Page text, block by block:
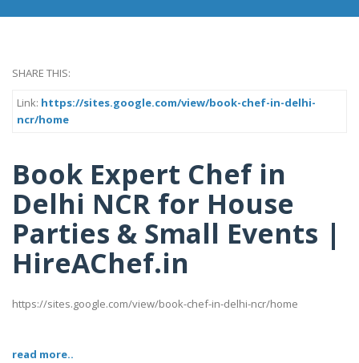
SHARE THIS:
Link: https://sites.google.com/view/book-chef-in-delhi-
ncr/home
Book Expert Chef in
Delhi NCR for House
Parties & Small Events |
HireAChef.in
https://sites.google.com/view/book-chef-in-delhi-ncr/home
read more..